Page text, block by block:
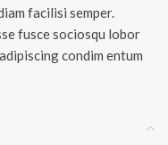
facilisi semper.
fusce sociosqu lobor
condim entum